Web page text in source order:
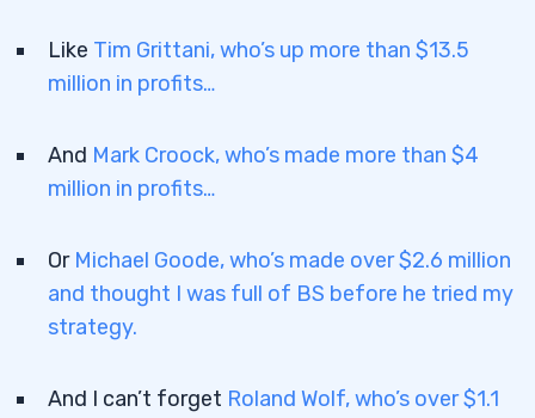
7.1Reason 1: Can Buy Many Shares at a Low
7.2Reason 2: Easy to See Gains
7.3 Reason 3: Possible Price Growth
7.5
Reason 5: Can Begin Trading with a Small
Account
9
Like Tim Grittani, who’s up more than $13.5
million in profits…
And Mark Croock, who’s made more than $4
million in profits…
Or Michael Goode, who’s made over $2.6 million
and thought I was full of BS before he tried my
strategy.
And I can’t forget Roland Wolf, who’s over $1.1